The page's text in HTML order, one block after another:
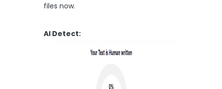
files now.
AI Detect: